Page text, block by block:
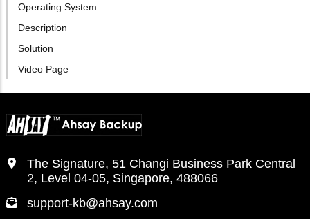
Operating System
Description
Solution
Video Page
The Signature, 51 Changi Business Park Central
2, Level 04-05, Singapore, 488066
support-kb@ahsay.com